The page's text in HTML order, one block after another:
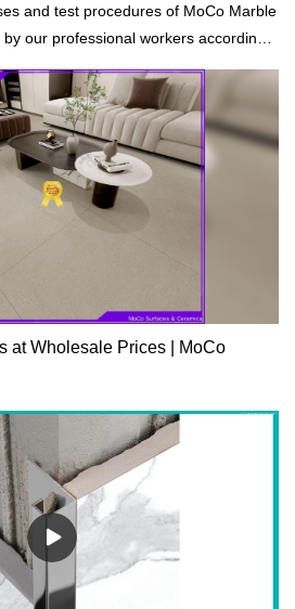
and test procedures of MoCo Marble
at Wholesale Prices | MoCo